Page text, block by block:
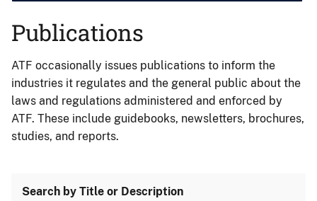
Publications
ATF occasionally issues publications to inform the
industries it regulates and the general public about the
laws and regulations administered and enforced by
ATF. These include guidebooks, newsletters, brochures,
studies, and reports.
Search by Title or Description